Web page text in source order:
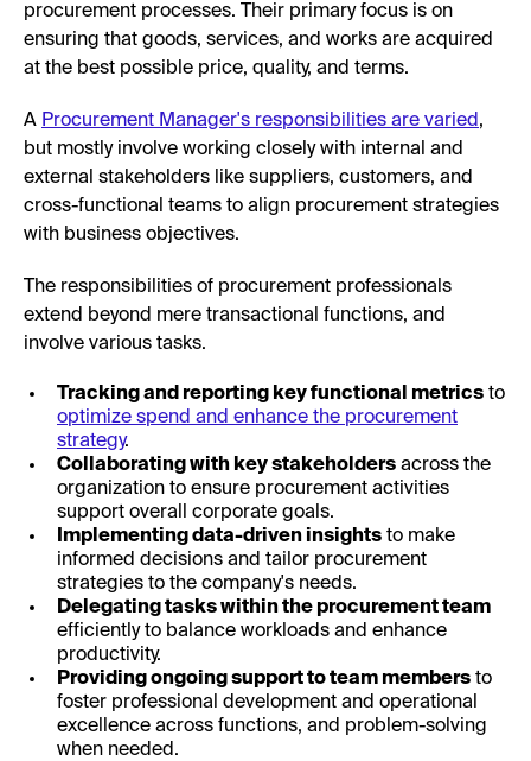
procurement processes. Their primary focus is on
ensuring that goods, services, and works are acquired
at the best possible price, quality, and terms.
A Procurement Manager's responsibilities are varied ,
but mostly involve working closely with internal and
external stakeholders like suppliers, customers, and
cross-functional teams to align procurement strategies
with business objectives.
The responsibilities of procurement professionals
extend beyond mere transactional functions, and
involve various tasks.
Tracking and reporting key functional metrics to
optimize spend and enhance the procurement
strategy.
Collaborating with key stakeholders across the
organization to ensure procurement activities
support overall corporate goals.
Implementing data-driven insights to make
informed decisions and tailor procurement
strategies to the company's needs.
Delegating tasks within the procurement team
efficiently to balance workloads and enhance
productivity.
Providing ongoing support to team members to
foster professional development and operational
excellence across functions, and problem-solving
when needed.